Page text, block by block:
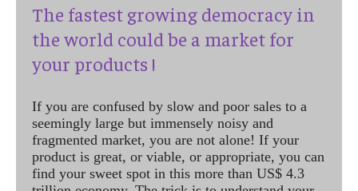
The fastest growing democracy in
the world could be a market for
your products !
If you are confused by slow and poor sales to a
seemingly large but immensely noisy and
fragmented market, you are not alone! If your
product is great, or viable, or appropriate, you can
find your sweet spot in this more than US$ 4.3